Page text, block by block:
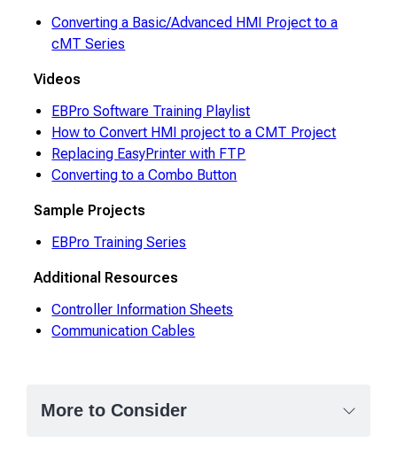
Converting a Basic/Advanced HMI Project to a
cMT Series
Videos
EBPro Software Training Playlist
How to Convert HMI project to a CMT Project
Replacing EasyPrinter with FTP
Converting to a Combo Button
Sample Projects
EBPro Training Series
Additional Resources
Controller Information Sheets
Communication Cables
More to Consider